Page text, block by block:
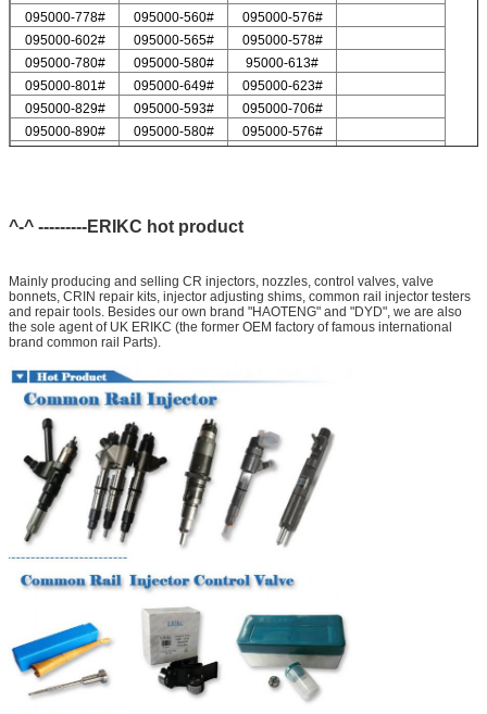
095000-778#
095000-560#
095000-576#
095000-602#
095000-565#
095000-578#
095000-780#
095000-580#
95000-613#
095000-801#
095000-649#
095000-623#
095000-829#
095000-593#
095000-706#
095000-890#
095000-580#
095000-576#
9308-622A
^-^ ---------ERIKC hot product
Mainly producing and selling CR injectors, nozzles, control valves, valve
bonnets, CRIN repair kits, injector adjusting shims, common rail injector testers
and repair tools. Besides our own brand "HAOTENG" and "DYD", we are also
the sole agent of UK ERIKC (the former OEM factory of famous international
brand common rail Parts).